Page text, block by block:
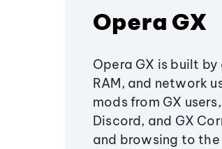
Opera GX
Opera GX is built
RAM, and network
mods from GX
Discord, and GX
and browsing to the